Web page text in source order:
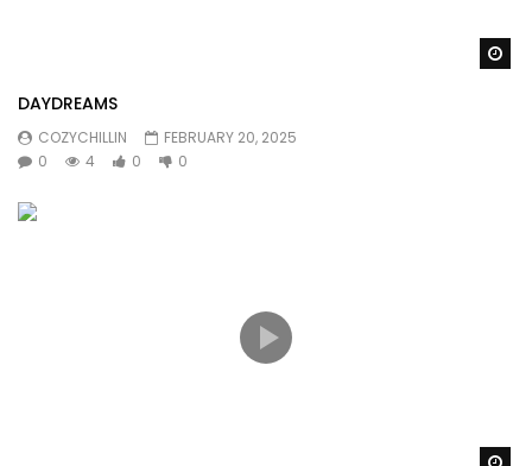
DAYDREAMS
COZYCHILLIN
FEBRUARY 20, 2025
0
4 0 0